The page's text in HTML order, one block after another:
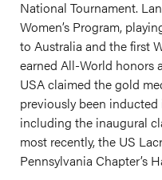
National Tournament.
Women’s Program,
to Australia and the first
earned All-World honors
USA claimed the gold
previously been
including the inaugural
most recently, the US
Pennsylvania Chapter’s